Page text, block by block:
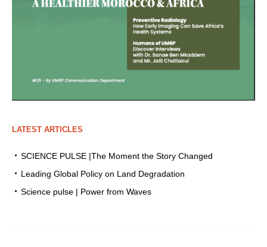
LATEST ARTICLES
SCIENCE PULSE |The Moment the Story Changed
Leading Global Policy on Land Degradation
Science pulse | Power from Waves